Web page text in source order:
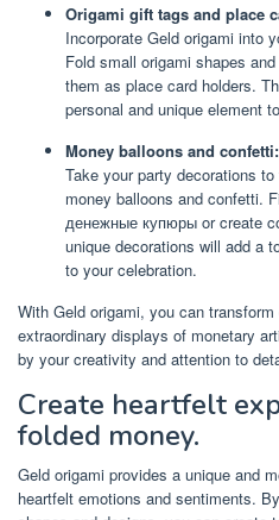
Origami gift tags and place
Incorporate Geld origami into
Fold small origami shapes
them as place card holders.
personal and unique element
Money balloons and confetti:
Take your party decorations
money balloons and confetti.
денежные купюры or create
unique decorations will add a
to your celebration.
With Geld origami, you can
extraordinary displays of monetary
by your creativity and attention to
Create heartfelt
folded money.
Geld origami provides a unique and
heartfelt emotions and sentiments.